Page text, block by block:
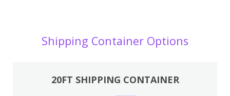
Shipping Container Options
20FT SHIPPING CONTAINER